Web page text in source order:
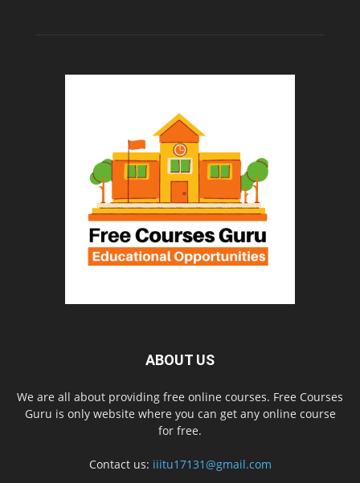
ABOUT US
We are all about providing free online courses. Free Courses
Guru is only website where you can get any online course
for free.
Contact us: iiitu17131@gmail.com